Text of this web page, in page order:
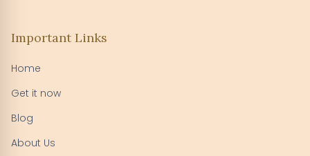
Important Links
Home
Get it now
Blog
About Us